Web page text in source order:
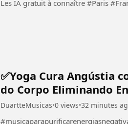
Les IA gratuit à
✅Yoga Cura Angústia
do Corpo Eliminando
DuartteMusicas•0 views•32 minutes